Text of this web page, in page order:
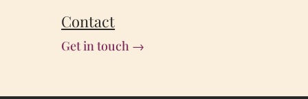
Contact
Get in touch →